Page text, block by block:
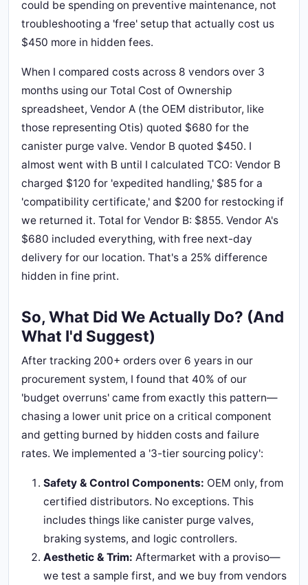
could be spending on preventive maintenance, not
troubleshooting a 'free' setup that actually cost us
$450 more in hidden fees.
When I compared costs across 8 vendors over 3
months using our Total Cost of Ownership
spreadsheet, Vendor A (the OEM distributor, like
those representing Otis) quoted $680 for the
canister purge valve. Vendor B quoted $450. I
almost went with B until I calculated TCO: Vendor B
charged $120 for 'expedited handling,' $85 for a
'compatibility certificate,' and $200 for restocking if
we returned it. Total for Vendor B: $855. Vendor A's
$680 included everything, with free next-day
delivery for our location. That's a 25% difference
hidden in fine print.
So, What Did We Actually Do? (And
What I'd Suggest)
After tracking 200+ orders over 6 years in our
procurement system, I found that 40% of our
'budget overruns' came from exactly this pattern—
chasing a lower unit price on a critical component
and getting burned by hidden costs and failure
rates. We implemented a '3-tier sourcing policy':
Safety & Control Components: OEM only, from
certified distributors. No exceptions. This
includes things like canister purge valves,
braking systems, and logic controllers.
Aesthetic & Trim: Aftermarket with a proviso—
we test a sample first, and we buy from vendors